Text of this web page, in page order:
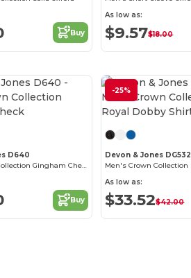
Buy
As low as:
$9.57$18.00
D640
Men's Crown Collection Gingham Check
Buy
-25%
Devon & Jones DG532
As low as:
$33.52$42.00